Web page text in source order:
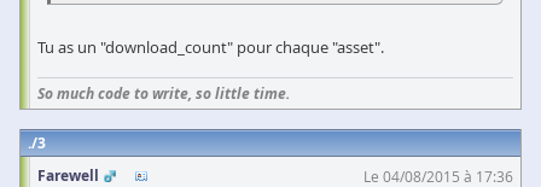
Tu as un "download_count" pour chaque "asset".
So much code to write, so little time.
3
Farewell
Le 04/08/2015 à 17:36